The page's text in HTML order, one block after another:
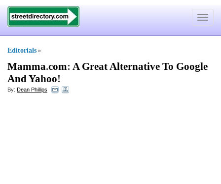
Toggle
Editorials »
Mamma.com: A Great Alternative To Google
And Yahoo!
By: Dean Phillips